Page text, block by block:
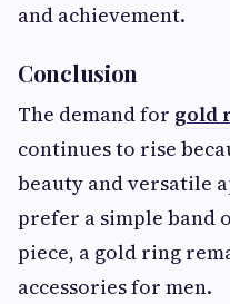
and achievement.
Conclusion
The demand for gold
continues to rise
beauty and versatile
prefer a simple band
piece, a gold ring
accessories for men.